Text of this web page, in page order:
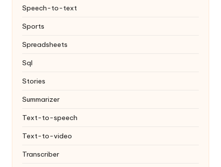
Speech-to-text
Sports
Spreadsheets
Sql
Stories
Summarizer
Text-to-speech
Text-to-video
Transcriber